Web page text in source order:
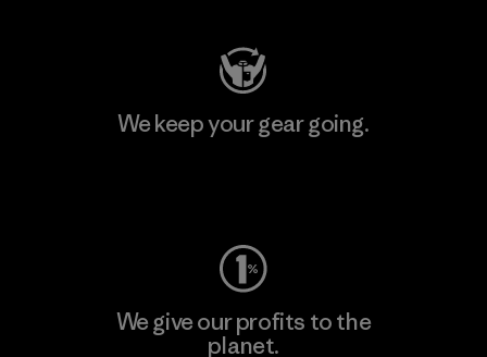
We keep your gear going.
We give our profits to the
planet.